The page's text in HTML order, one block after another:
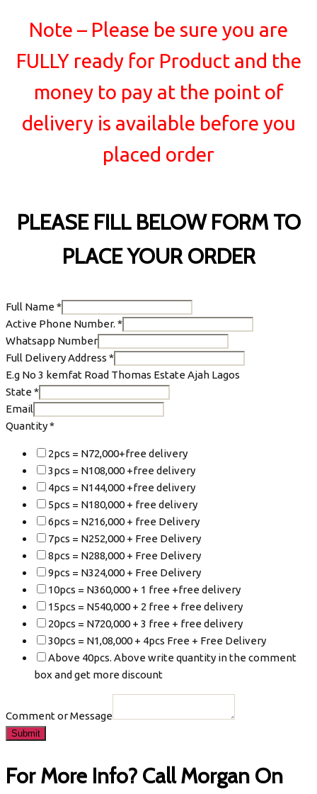
Note – Please be sure you are
FULLY ready for Product and the
money to pay at the point of
delivery is available before you
placed order
PLEASE FILL BELOW FORM TO
PLACE YOUR ORDER
Full Name*
Active Phone Number. *
Whatsapp Number
Full Delivery Address *
E.g No 3 kemfat Road Thomas Estate Ajah Lagos
State*
Email
Quantity*
2pcs = N72,000+free delivery
3pcs = N108,000 +free delivery
4pcs = N144,000 +free delivery
5pcs = N180,000 + free delivery
6pcs = N216,000 + free Delivery
7pcs = N252,000 + Free Delivery
8pcs = N288,000 + Free Delivery
9pcs = N324,000 + Free Delivery
10pcs = N360,000 + 1 free +free delivery
15pcs = N540,000 + 2 free + free delivery
20pcs = N720,000 + 3 free + free delivery
30pcs = N1,08,000 + 4pcs Free + Free Delivery
Above 40pcs. Above write quantity in the comment
box and get more discount
Comment or Message
Submit
For More Info? Call Morgan On